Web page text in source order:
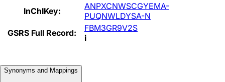
InChIKey:
ANPXCNWSCGYEMA-
PUQNWLDYSA-N
GSRS Full Record:
FBM3GR9V2S
i
Synonyms and Mappings